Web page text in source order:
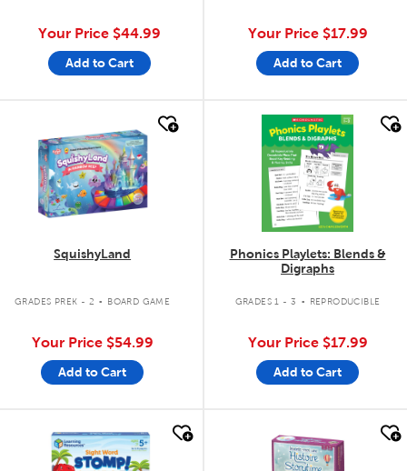
Your Price $44.99
Add to Cart
Your Price $17.99
Add to Cart
SquishyLand
GRADES PREK - 2 . BOARD GAME
Your Price $54.99
Add to Cart
quick look
Phonics Playlets: Blends &
Digraphs
GRADES 1 - 3 . REPRODUCIBLE
Your Price $17.99
Add to Cart
quick look